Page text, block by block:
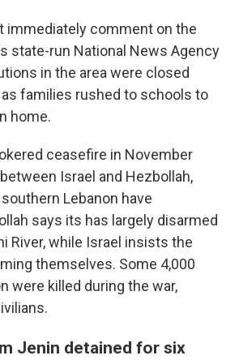
immediately comment on the
state-run National News Agency
in the area were closed
families rushed to schools to
home.
ceasefire in November
Israel and Hezbollah,
Lebanon have
says its has largely disarmed
River, while Israel insists the
themselves. Some 4,000
were killed during the war,
Jenin detained for six